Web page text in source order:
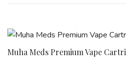
Muha Meds Premium Vape